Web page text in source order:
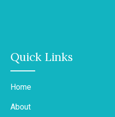
Quick Links
Home
About